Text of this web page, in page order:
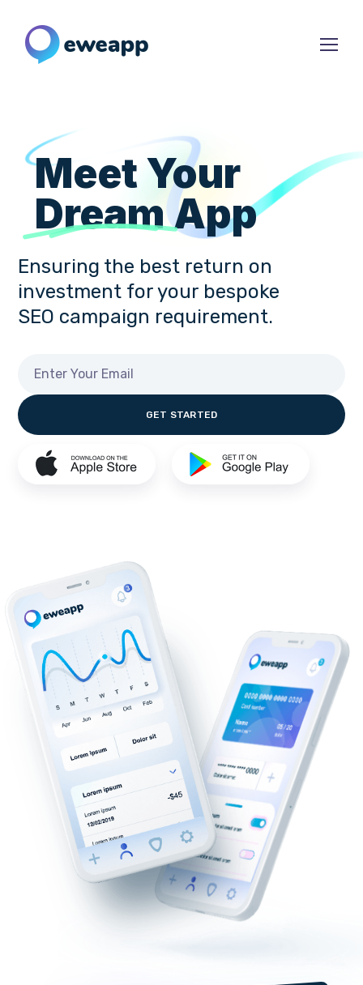
Meet Your
DreamApp
Ensuring the best return on
investment for your bespoke
SEO campaign requirement.